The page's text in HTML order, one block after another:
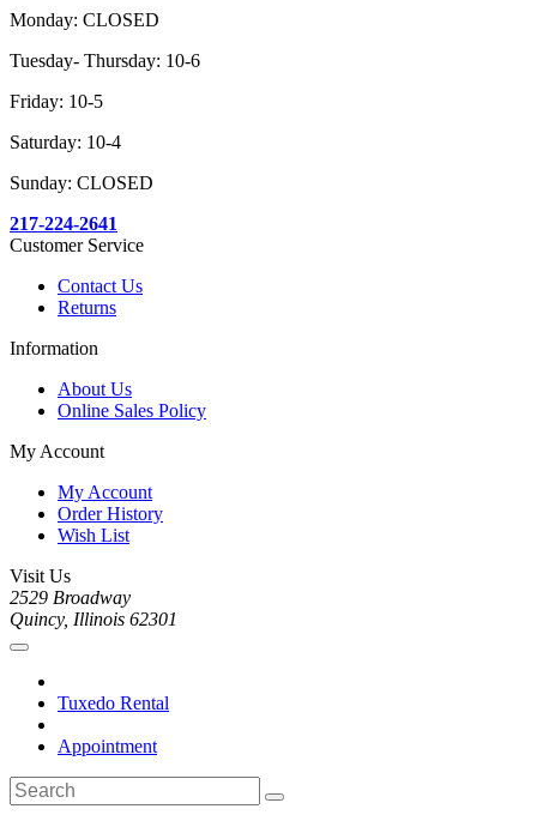
Monday: CLOSED
Tuesday- Thursday: 10-6
Friday: 10-5
Saturday: 10-4
Sunday: CLOSED
217-224-2641
Customer Service
Contact Us
Returns
Information
About Us
Online Sales Policy
My Account
My Account
Order History
Wish List
Visit Us
2529 Broadway
Quincy, Illinois 62301
Tuxedo Rental
Appointment